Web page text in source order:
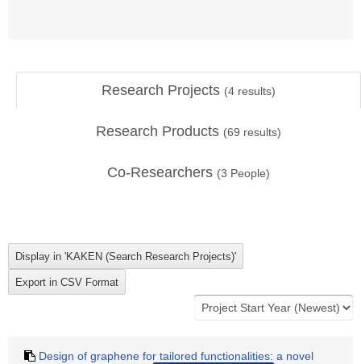
Research Projects (4 results)
Research Products (69 results)
Co-Researchers (3 People)
Design of graphene for tailored functionalities: a novel